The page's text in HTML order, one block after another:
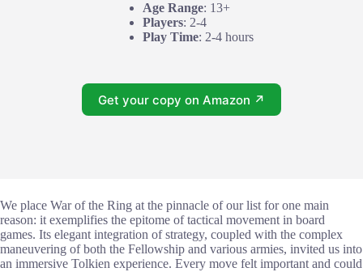
Age Range: 13+
Players: 2-4
Play Time: 2-4 hours
Get your copy on Amazon ↗
We place War of the Ring at the pinnacle of our list for one main
reason: it exemplifies the epitome of tactical movement in board
games. Its elegant integration of strategy, coupled with the complex
maneuvering of both the Fellowship and various armies, invited us into
an immersive Tolkien experience. Every move felt important and could